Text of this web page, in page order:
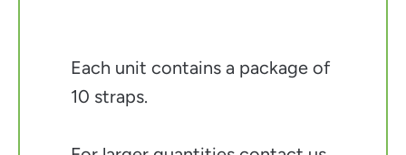
Each unit contains a package of
10 straps.